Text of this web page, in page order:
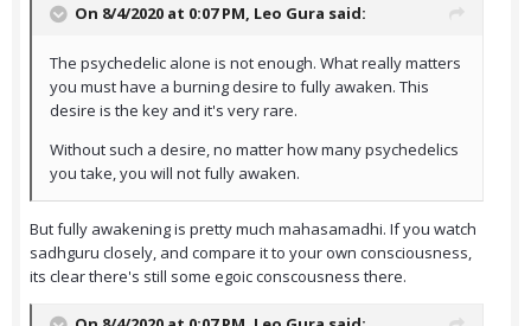
On 8/4/2020 at 0:07 PM, Leo Gura said:
The psychedelic alone is not enough. What really matters
you must have a burning desire to fully awaken. This
desire is the key and it's very rare.
Without such a desire, no matter how many psychedelics
you take, you will not fully awaken.
But fully awakening is pretty much mahasamadhi. If you watch
sadhguru closely, and compare it to your own consciousness,
its clear there's still some egoic conscousness there.